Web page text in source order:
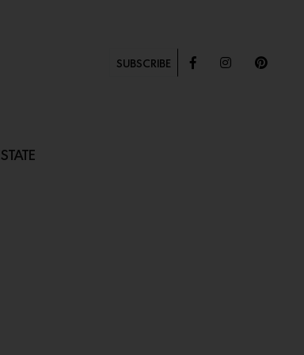
SUBSCRIBE